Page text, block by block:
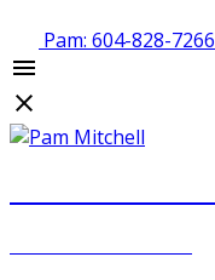
Pam: 604-828-7266